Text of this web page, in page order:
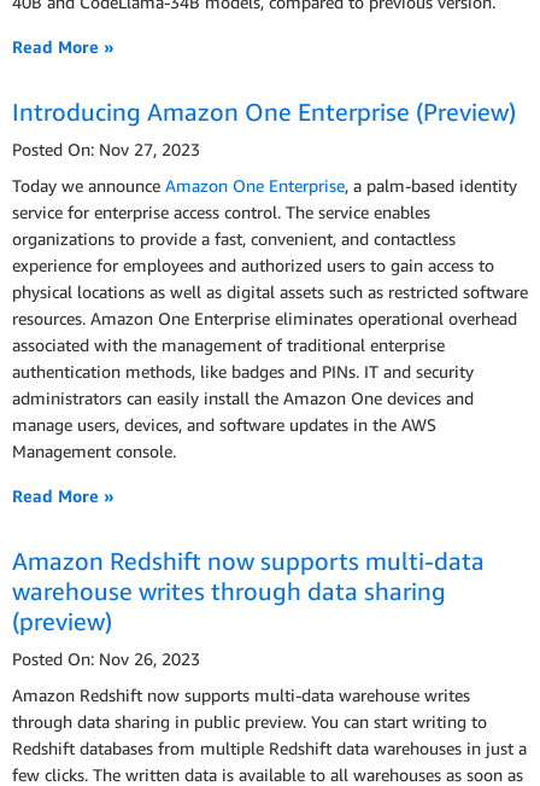
Read More »
Introducing Amazon One Enterprise (Preview)
Posted On: Nov 27, 2023
Today we announce Amazon One Enterprise, a palm-based identity
service for enterprise access control. The service enables
organizations to provide a fast, convenient, and contactless
experience for employees and authorized users to gain access to
physical locations as well as digital assets such as restricted software
resources. Amazon One Enterprise eliminates operational overhead
associated with the management of traditional enterprise
authentication methods, like badges and PINs. IT and security
administrators can easily install the Amazon One devices and
manage users, devices, and software updates in the AWS
Management console.
Read More »
Amazon Redshift now supports multi-data
warehouse writes through data sharing
(preview)
Posted On: Nov 26, 2023
Amazon Redshift now supports multi-data warehouse writes
through data sharing in public preview. You can start writing to
Redshift databases from multiple Redshift data warehouses in just a
few clicks. The written data is available to all warehouses as soon as